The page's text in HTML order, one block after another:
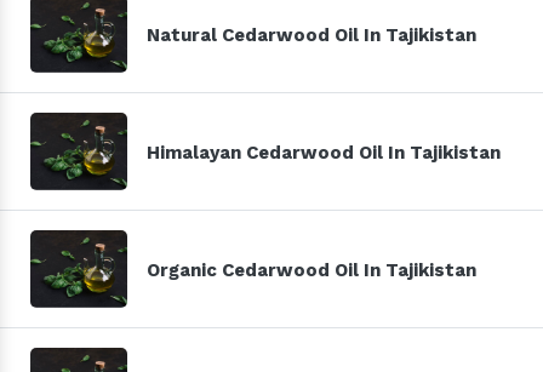
Natural Cedarwood Oil In Tajikistan
Himalayan Cedarwood Oil In Tajikistan
Organic Cedarwood Oil In Tajikistan